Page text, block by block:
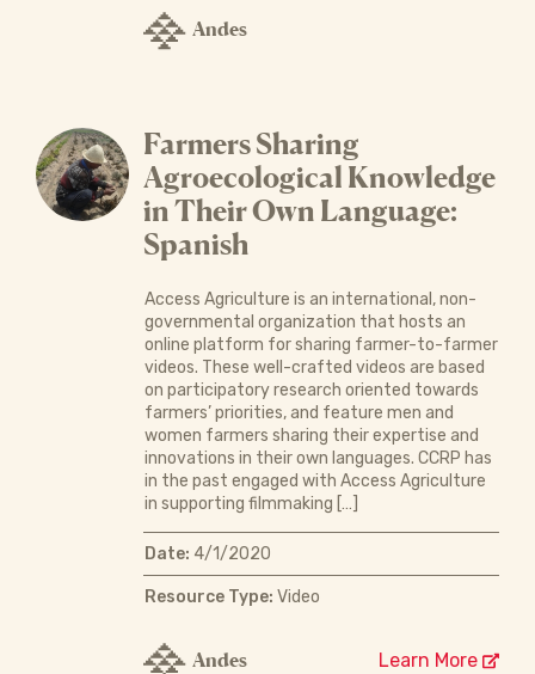
Andes
Farmers Sharing
Agroecological Knowledge
in Their Own Language:
Spanish
Access Agriculture is an international, non-
governmental organization that hosts an
online platform for sharing farmer-to-farmer
videos. These well-crafted videos are based
on participatory research oriented towards
farmers’ priorities, and feature men and
women farmers sharing their expertise and
innovations in their own languages. CCRP has
in the past engaged with Access Agriculture
in supporting filmmaking […]
Date: 4/1/2020
Resource Type: Video
Andes Learn More